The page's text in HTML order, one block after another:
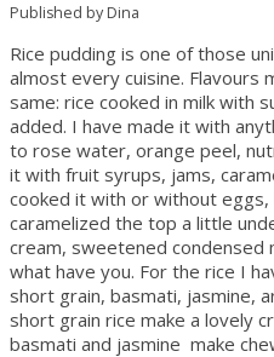
Published by Dina
Rice pudding is one of those
almost every cuisine. Flavours
same: rice cooked in milk with
added. I have made it with
to rose water, orange peel,
it with fruit syrups, jams,
cooked it with or without
caramelized the top a little
cream, sweetened condensed
what have you. For the rice I
short grain, basmati, jasmine,
short grain rice make a lovely
basmati and jasmine make